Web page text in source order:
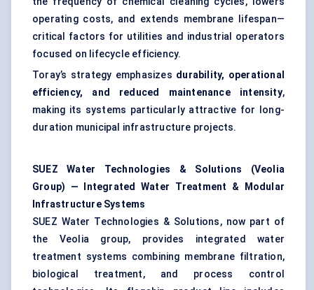
operating costs, and extends membrane lifespan—
critical factors for utilities and industrial operators
focused on lifecycle efficiency.
Toray’s strategy emphasizes durability, operational
efficiency, and reduced maintenance intensity,
making its systems particularly attractive for long-
duration municipal infrastructure projects.
SUEZ Water Technologies & Solutions (Veolia
Group) — Integrated Water Treatment & Modular
Infrastructure Systems
SUEZ Water Technologies & Solutions, now part of
the Veolia group, provides integrated water
treatment systems combining membrane filtration,
biological treatment, and process control